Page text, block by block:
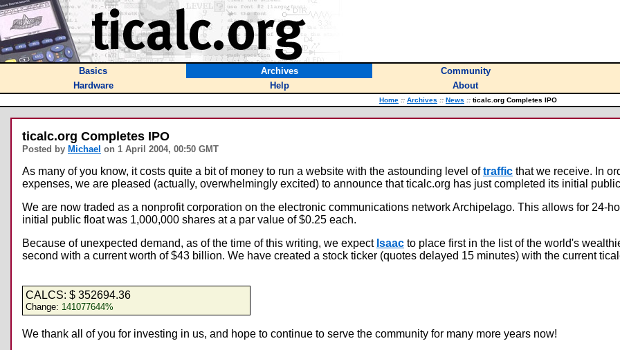
Basics Archives Community
Hardware
Help About
Home :: Archives :: News :: ticalc.org Completes IPO
ticalc.org Completes IPO
Posted by Michael on 1 April 2004, 00:50 GMT
As many of you know, it costs quite a bit of money to run a website with the astounding level oftraffic that we receive. In
expenses, we are pleased (actually, overwhelmingly excited) to announce that ticalc.org has just completed its initial
We are now traded as a nonprofit corporation on the electronic communications network Archipelago. This allows for 24-
initial public float was 1,000,000 shares at a par value of $0.25 each.
Because of unexpected demand, as of the time of this writing, we expect Isaac to place first in the list of the world's
second with a current worth of $43 billion. We have created a stock ticker (quotes delayed 15 minutes) with the current
CALCS: $ 352694.36
Change: 141077644%
We thank all of you for investing in us, and hope to continue to serve the community for many more years now!